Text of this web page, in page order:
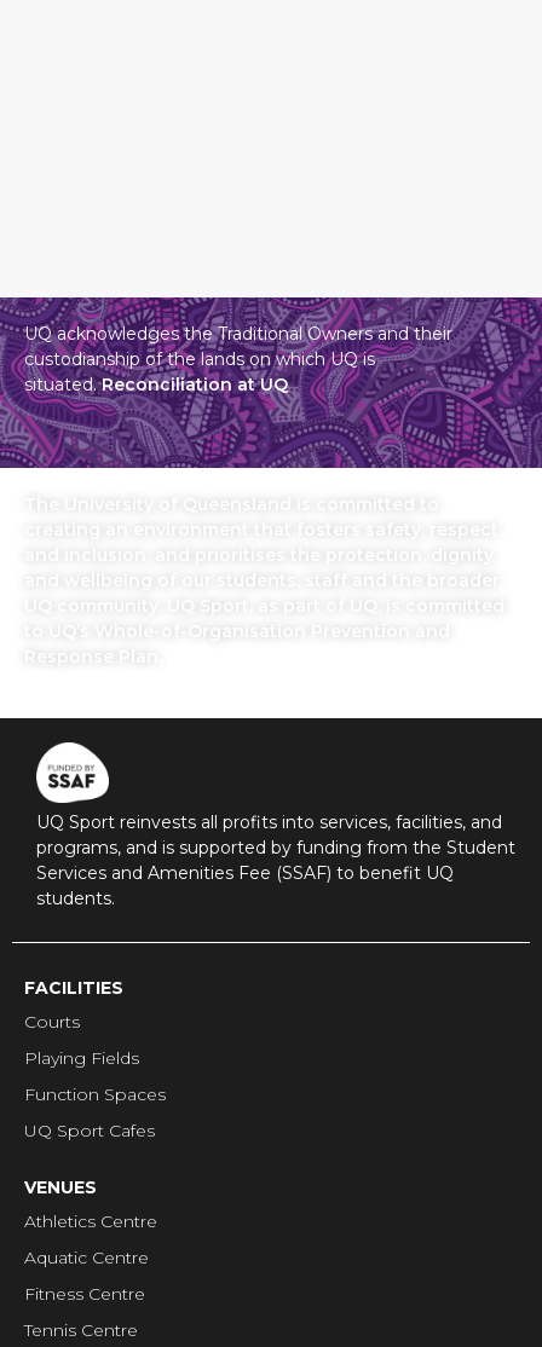
UQ acknowledges the Traditional Owners and their
custodianship of the lands on which UQ is
situated.Reconciliation at UQ
The University of Queensland is committed to
creating an environment that fosters safety, respect
and inclusion, and prioritises the protection, dignity
and wellbeing of our students, staff and the broader
UQ community. UQ Sport, as part of UQ, is committed
to UQ’s Whole-of-Organisation Prevention and
UQ Sport reinvests all profits into services, facilities, and
programs, and is supported by funding from the Student
Services and Amenities Fee (SSAF) to benefit UQ
students.
FACILITIES
Courts
Playing Fields
Function Spaces
UQ Sport Cafes
VENUES
Athletics Centre
Aquatic Centre
Fitness Centre
Tennis Centre